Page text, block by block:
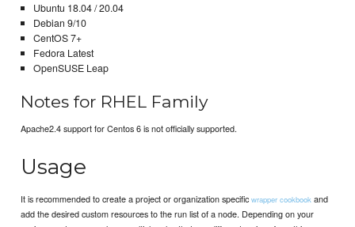
Ubuntu 18.04 / 20.04
Debian 9/10
CentOS 7+
Fedora Latest
OpenSUSE Leap
Notes for RHEL Family
Apache2.4 support for Centos 6 is not officially supported.
Usage
It is recommended to create a project or organization specificwrapper cookbook and
add the desired custom resources to the run list of a node. Depending on your